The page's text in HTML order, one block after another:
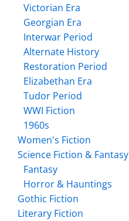
Victorian Era
Georgian Era
Interwar Period
Alternate History
Restoration Period
Elizabethan Era
Tudor Period
WWI Fiction
1960s
Women's Fiction
Science Fiction & Fantasy
Fantasy
Horror & Hauntings
Gothic Fiction
Literary Fiction